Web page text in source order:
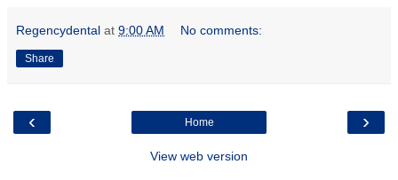
Regencydental at 9:00 AM No comments:
Share
‹ ›
Home
View web version